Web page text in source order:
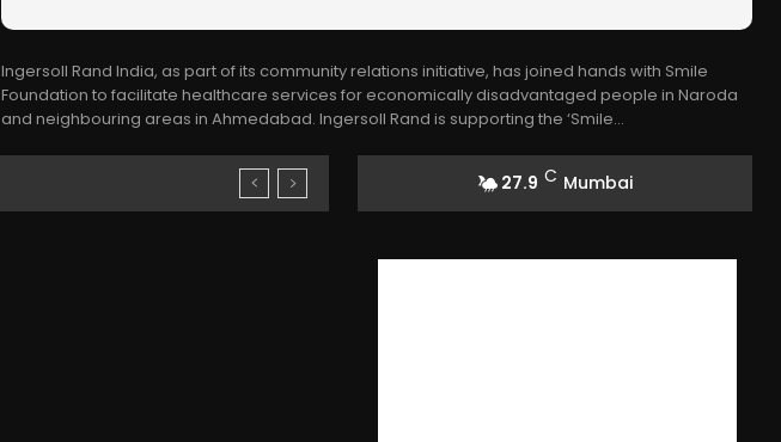
Ingersoll Rand India, as part of its community relations initiative, has joined hands with Smile
Foundation to facilitate healthcare services for economically disadvantaged people in Naroda
and neighbouring areas in Ahmedabad. Ingersoll Rand is supporting the ‘Smile...
27.9 C Mumbai